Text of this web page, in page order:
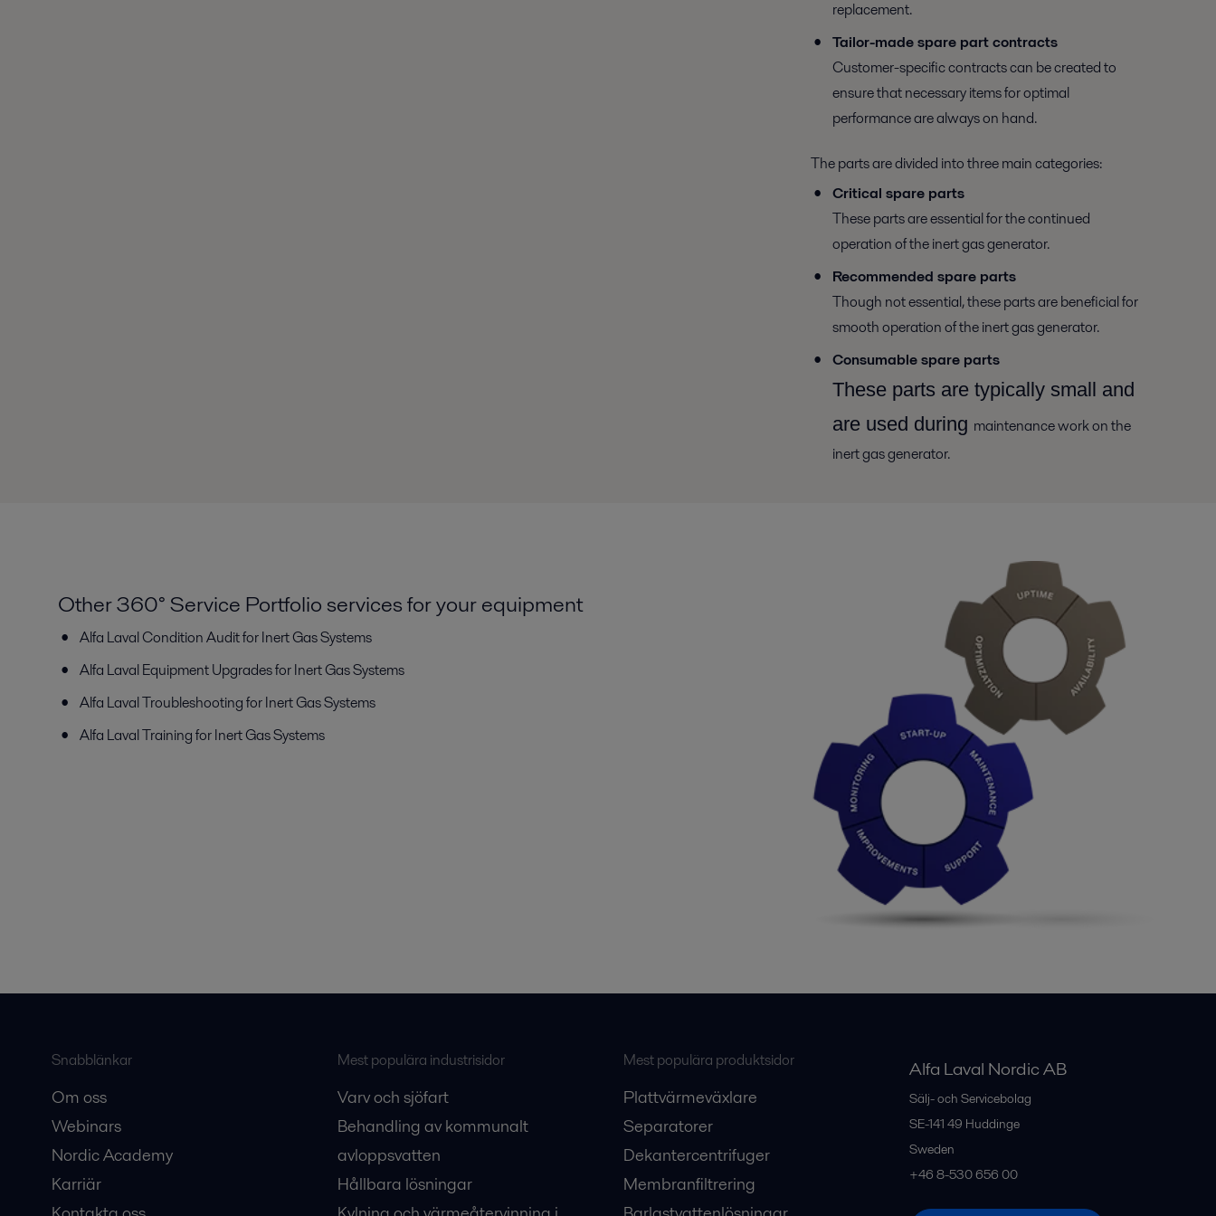
replacement.
Tailor-made spare part contracts
Customer-specific contracts can be created to
ensure that necessary items for optimal
performance are always on hand.
The parts are divided into three main categories:
Critical spare parts
These parts are essential for the continued
operation of the inert gas generator.
Recommended spare parts
Though not essential, these parts are beneficial for
smooth operation of the inert gas generator.
Consumable spare parts
These parts are typically small and
are used during maintenance work on the
inert gas generator.
Other 360° Service Portfolio services for your equipment
Alfa Laval Condition Auditfor Inert Gas Systems
Alfa Laval Equipment Upgradesfor Inert Gas Systems
Alfa Laval Troubleshootingfor Inert Gas Systems
Alfa Laval Trainingfor Inert Gas Systems
Snabblänkar
Om oss
Webinars
Nordic Academy
Karriär
Mest populära industrisidor
Varv och sjöfart
Behandling av kommunalt
avloppsvatten
Hållbara lösningar
Mest populära produktsidor
Plattvärmeväxlare
Separatorer
Dekantercentrifuger
Membranfiltrering
Alfa Laval Nordic AB
Sälj- och Servicebolag
SE-141 49 Huddinge
Sweden
+46 8-530 656 00